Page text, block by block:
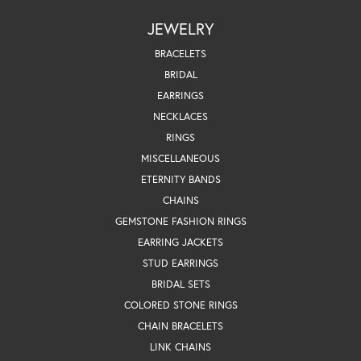
JEWELRY
BRACELETS
BRIDAL
EARRINGS
NECKLACES
RINGS
MISCELLANEOUS
ETERNITY BANDS
CHAINS
GEMSTONE FASHION RINGS
EARRING JACKETS
STUD EARRINGS
BRIDAL SETS
COLORED STONE RINGS
CHAIN BRACELETS
LINK CHAINS